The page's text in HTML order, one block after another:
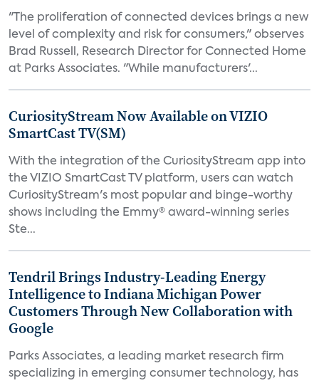
"The proliferation of connected devices brings a new
level of complexity and risk for consumers," observes
Brad Russell, Research Director for Connected Home
at Parks Associates. "While manufacturers'...
CuriosityStream Now Available on VIZIO
SmartCast TV(SM)
With the integration of the CuriosityStream app into
the VIZIO SmartCast TV platform, users can watch
CuriosityStream's most popular and binge-worthy
shows including the Emmy® award-winning series
Ste...
Tendril Brings Industry-Leading Energy
Intelligence to Indiana Michigan Power
Customers Through New Collaboration with
Google
Parks Associates, a leading market research firm
specializing in emerging consumer technology, has